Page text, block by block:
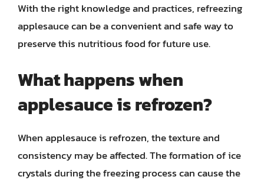
With the right knowledge and practices, refreezing
applesauce can be a convenient and safe way to
preserve this nutritious food for future use.
What happens when
applesauce is refrozen?
When applesauce is refrozen, the texture and
consistency may be affected. The formation of ice
crystals during the freezing process can cause the